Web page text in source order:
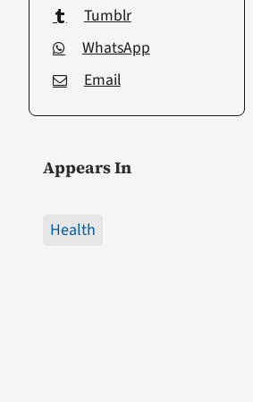
Tumblr
WhatsApp
Email
Appears In
Health